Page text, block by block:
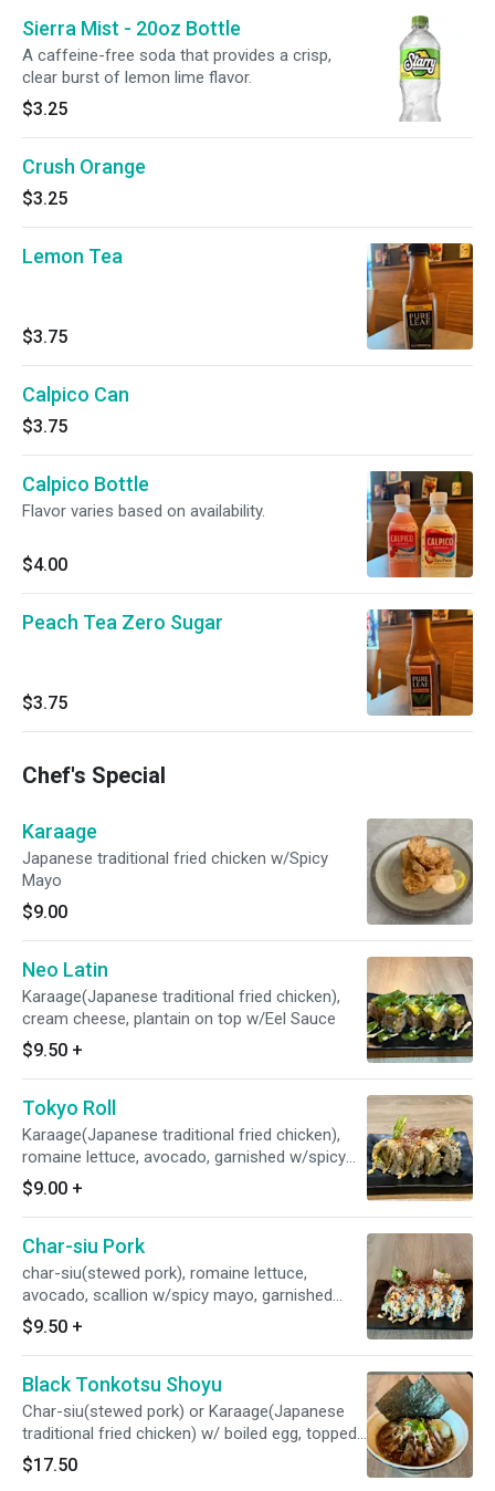
Sierra Mist - 20oz Bottle
A caffeine-free soda that provides a crisp,
clear burst of lemon lime flavor.
$3.25
Crush Orange
$3.25
Lemon Tea
$3.75
Calpico Can
$3.75
Calpico Bottle
Flavor varies based on availability.
$4.00
Peach Tea Zero Sugar
$3.75
Chef's Special
Karaage
Japanese traditional fried chicken w/Spicy
Mayo
$9.00
Neo Latin
Karaage(Japanese traditional fried chicken),
cream cheese, plantain on top w/Eel Sauce
$9.50 +
Tokyo Roll
Karaage(Japanese traditional fried chicken),
romaine lettuce, avocado, garnished w/spicy
mayo, garlic chips, and chili pepper threads
$9.00 +
Char-siu Pork
char-siu(stewed pork), romaine lettuce,
avocado, scallion w/spicy mayo, garnished
w/garlic chips & cili pepper threads
$9.50 +
Black Tonkotsu Shoyu
Char-siu(stewed pork) or Karaage(Japanese
traditional fried chicken) w/ boiled egg, topped
w/original black Garlic oil
$17.50